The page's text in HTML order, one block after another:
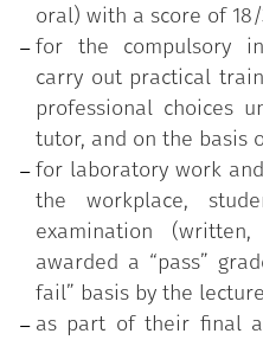
oral) with a score of
for the compulsory
carry out practical
professional choices
tutor, and on the basis
for laboratory work
the workplace,
examination
awarded a “pass”
fail” basis by the
as part of their final